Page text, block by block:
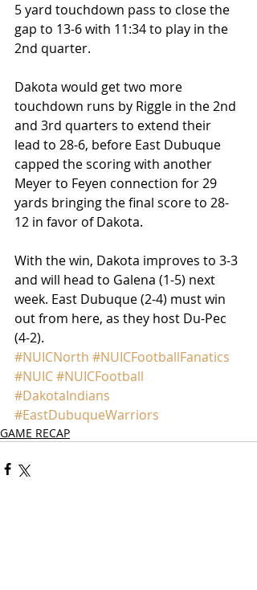
5 yard touchdown pass to close the
gap to 13-6 with 11:34 to play in the
2nd quarter.
Dakota would get two more
touchdown runs by Riggle in the 2nd
and 3rd quarters to extend their
lead to 28-6, before East Dubuque
capped the scoring with another
Meyer to Feyen connection for 29
yards bringing the final score to 28-
12 in favor of Dakota.
With the win, Dakota improves to 3-3
and will head to Galena (1-5) next
week. East Dubuque (2-4) must win
out from here, as they host Du-Pec
(4-2).
#NUICNorth #NUICFootballFanatics
#NUIC#NUICFootball
#DakotaIndians
#EastDubuqueWarriors
GAME RECAP